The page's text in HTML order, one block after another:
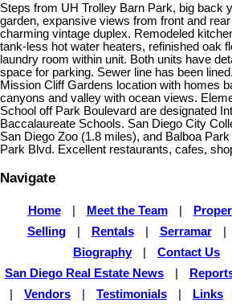
Steps from UH Trolley Barn Park, big back
garden, expansive views from front and
charming vintage duplex. Remodeled
tank-less hot water heaters, refinished oak
laundry room within unit. Both units have
space for parking. Sewer line has been
Mission Cliff Gardens location with homes
canyons and valley with ocean views.
School off Park Boulevard are designated
Baccalaureate Schools. San Diego City
San Diego Zoo (1.8 miles), and Balboa
Park Blvd. Excellent restaurants, cafes,
Navigate
Home Meet the Team
Selling
Rentals Serramar
Biography
Contact Us
San Diego Real Estate News
Vendors Testimonials Links